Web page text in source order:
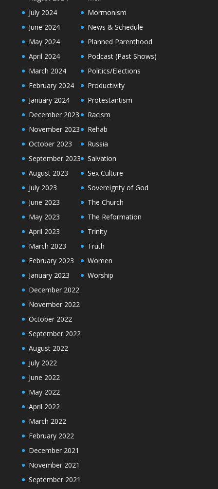
July 2024
June 2024
May 2024
April 2024
March 2024
February 2024
January 2024
December 2023
November 2023
October 2023
September 2023
August 2023
July 2023
June 2023
May 2023
April 2023
March 2023
February 2023
January 2023
December 2022
November 2022
October 2022
September 2022
August 2022
July 2022
June 2022
May 2022
April 2022
March 2022
February 2022
December 2021
November 2021
September 2021
Mormonism
News & Schedule
Planned Parenthood
Podcast (Past Shows)
Politics/Elections
Productivity
Protestantism
Racism
Rehab
Russia
Salvation
Sex Culture
Sovereignty of God
The Church
The Reformation
Trinity
Truth
Women
Worship